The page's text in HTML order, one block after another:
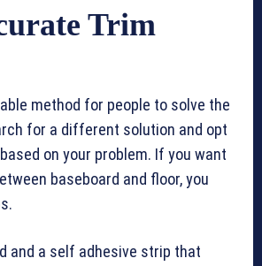
Trim
method for people to solve the
for a different solution and opt
on your problem. If you want
baseboard and floor, you
and a self adhesive strip that